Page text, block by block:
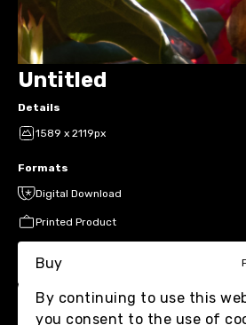
Untitled
Details
1589 x 2119px
Formats
Digital Download
Printed Product
Buy
By continuing to use this
you consent to the use of